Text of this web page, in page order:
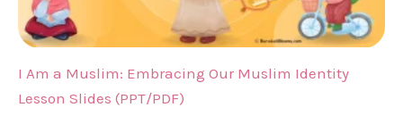
I Am a Muslim: Embracing Our Muslim Identity
Lesson Slides (PPT/PDF)